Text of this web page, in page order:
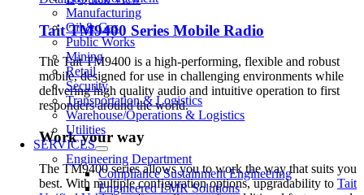
Manufacturing
Oil & Gas
Public Works
Mining
Retail
Security
Transportation & Logistics
Warehouse/Operations & Logistics
Utilities
SERVICES
Engineering Department
Compliance Sustainment Engineering
Engineered LMR Solutions
Tait TM9400 Series Mobile Radio
The Tait TM9400 is a high-performing, flexible and robust
mobile, designed for use in challenging environments while
delivering high quality audio and intuitive operation to first
responders around the world.
Work your way
The TM9400 series allows you to work the way that suits you
best. With multiple configuration options, upgradability to Tait